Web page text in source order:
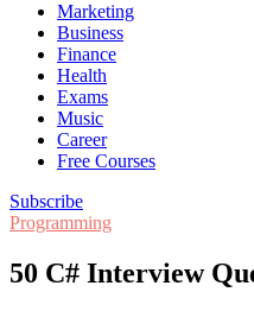
Marketing
Business
Finance
Health
Exams
Music
Career
Free Courses
Subscribe
Programming
50 C# Interview